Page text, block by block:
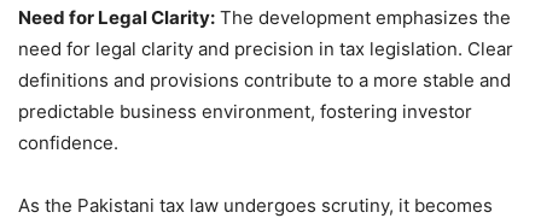
Need for Legal Clarity: The development emphasizes the
need for legal clarity and precision in tax legislation. Clear
definitions and provisions contribute to a more stable and
predictable business environment, fostering investor
confidence.
As the Pakistani tax law undergoes scrutiny, it becomes